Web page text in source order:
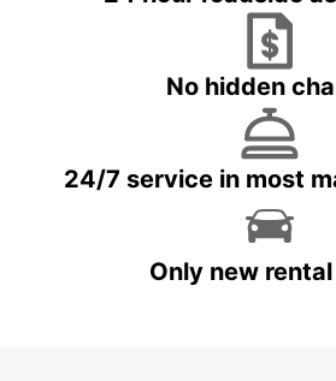
No hidden
24/7 service in most
Only new